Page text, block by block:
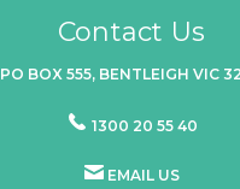
Contact Us
PO BOX 555, BENTLEIGH VIC
1300 20 55 40
EMAIL US